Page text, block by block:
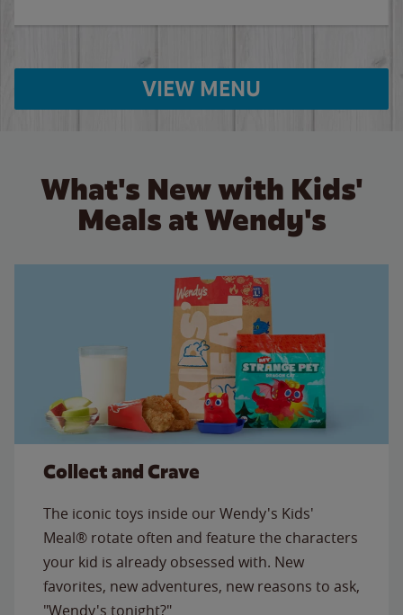
VIEW MENU
What's New with Kids'
Meals at Wendy's
Collect and Crave
The iconic toys inside our Wendy's Kids'
Meal® rotate often and feature the characters
your kid is already obsessed with. New
favorites, new adventures, new reasons to ask,
"Wendy's tonight?"